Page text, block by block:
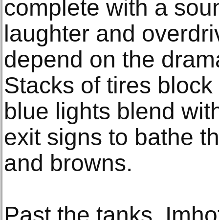
complete with a
laughter and
depend on the
Stacks of tires
blue lights blend
exit signs to bathe
and browns.